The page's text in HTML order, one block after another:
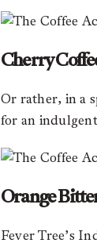
Cherry
Or rather, in a
for an
Orange
Fever Tree’s